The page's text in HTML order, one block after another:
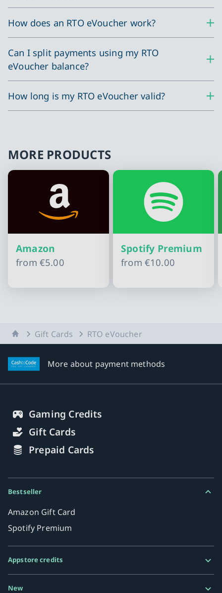
How does an RTO eVoucher work?
Can I split payments using my RTO
eVoucher balance?
How long is my RTO eVoucher valid?
MORE PRODUCTS
Amazon
from €5.00
Spotify Premium
from €10.00
Home Gift Cards RTO eVoucher
More about payment methods
Gaming Credits
Gift Cards
Prepaid Cards
Bestseller
Amazon Gift Card
Spotify Premium
Appstore credits
New